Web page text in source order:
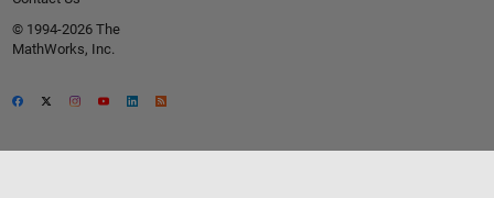
© 1994-2026 The
MathWorks, Inc.